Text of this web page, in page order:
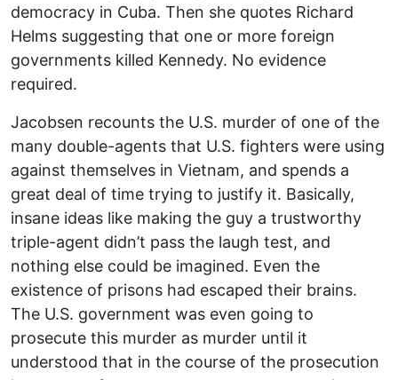
democracy in Cuba. Then she quotes Richard
Helms suggesting that one or more foreign
governments killed Kennedy. No evidence
required.
Jacobsen recounts the U.S. murder of one of the
many double-agents that U.S. fighters were using
against themselves in Vietnam, and spends a
great deal of time trying to justify it. Basically,
insane ideas like making the guy a trustworthy
triple-agent didn’t pass the laugh test, and
nothing else could be imagined. Even the
existence of prisons had escaped their brains.
The U.S. government was even going to
prosecute this murder as murder until it
understood that in the course of the prosecution